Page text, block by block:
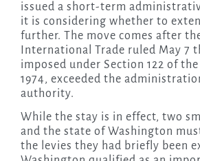
issued a short-term
it is considering whether to
further. The move comes after
International Trade ruled May 7
imposed under Section 122 of
1974, exceeded the
authority.
While the stay is in effect, two
and the state of Washington
the levies they had briefly been